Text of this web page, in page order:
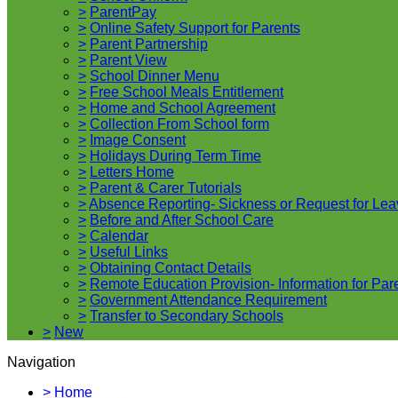
> ParentPay
> Online Safety Support for Parents
> Parent Partnership
> Parent View
> School Dinner Menu
> Free School Meals Entitlement
> Home and School Agreement
> Collection From School form
> Image Consent
> Holidays During Term Time
> Letters Home
> Parent & Carer Tutorials
>Absence Reporting- Sickness or Request for
> Before and After School Care
> Calendar
> Useful Links
> Obtaining Contact Details
> Remote Education Provision- Information for
> Government Attendance Requirement
> Transfer to Secondary Schools
> New
Navigation
> Home